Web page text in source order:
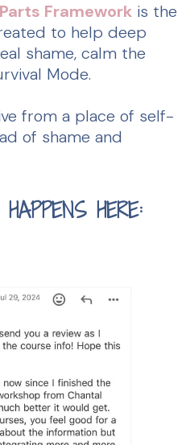
Framework is the
to help deep
shame, calm the
Mode.
from a place of self-
of shame and
HERE: